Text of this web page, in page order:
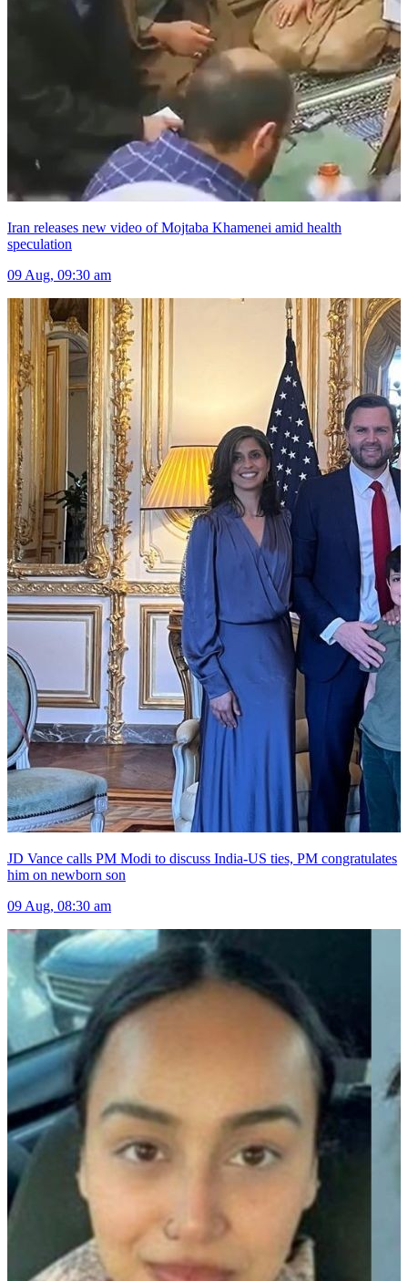
Iran releases new video of Mojtaba Khamenei amid health
speculation
09 Aug, 09:30 am
JD Vance calls PM Modi to discuss India-US ties, PM congratulates
him on newborn son
09 Aug, 08:30 am